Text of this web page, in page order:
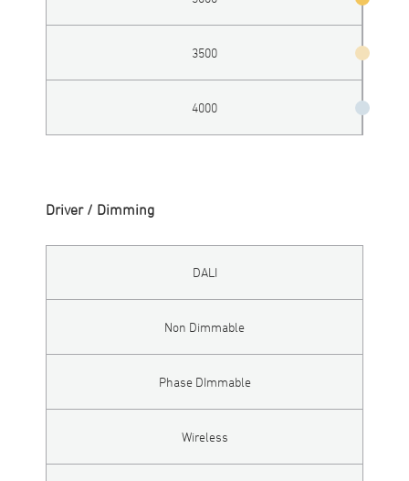
3500
4000
Driver / Dimming
DALI
Non Dimmable
Phase DImmable
Wireless